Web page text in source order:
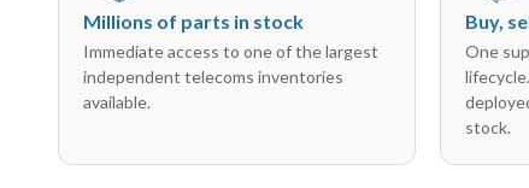
Millions of parts in stock
Immediate access to one of the largest
independent telecoms inventories
available.
Buy,
One
stock.